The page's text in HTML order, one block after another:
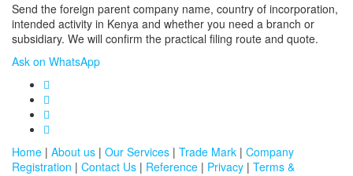
Send the foreign parent company name, country of incorporation,
intended activity in Kenya and whether you need a branch or
subsidiary. We will confirm the practical filing route and quote.
Ask on WhatsApp
Home | About us | Our Services | Trade Mark | Company
Registration | Contact Us | Reference | Privacy | Terms &